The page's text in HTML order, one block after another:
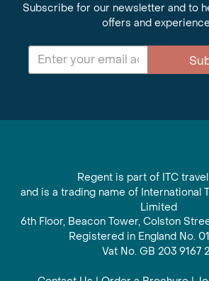
Subscribe for our newsletter and to
offers and
Regent is part of ITC
and is a trading name of International
Limited
6th Floor, Beacon Tower, Colston
Registered in England No.
Vat No. GB 203 9167